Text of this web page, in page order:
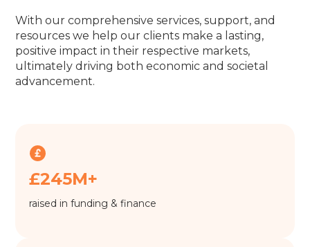
With our comprehensive services, support, and
resources we help our clients make a lasting,
positive impact in their respective markets,
ultimately driving both economic and societal
advancement.
£245M+
raised in funding & finance